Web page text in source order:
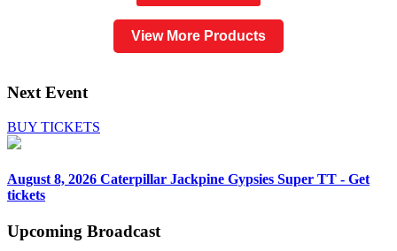
View More Products
Next Event
BUY TICKETS
August 8, 2026 Caterpillar Jackpine Gypsies Super TT - Get
tickets
Upcoming Broadcast